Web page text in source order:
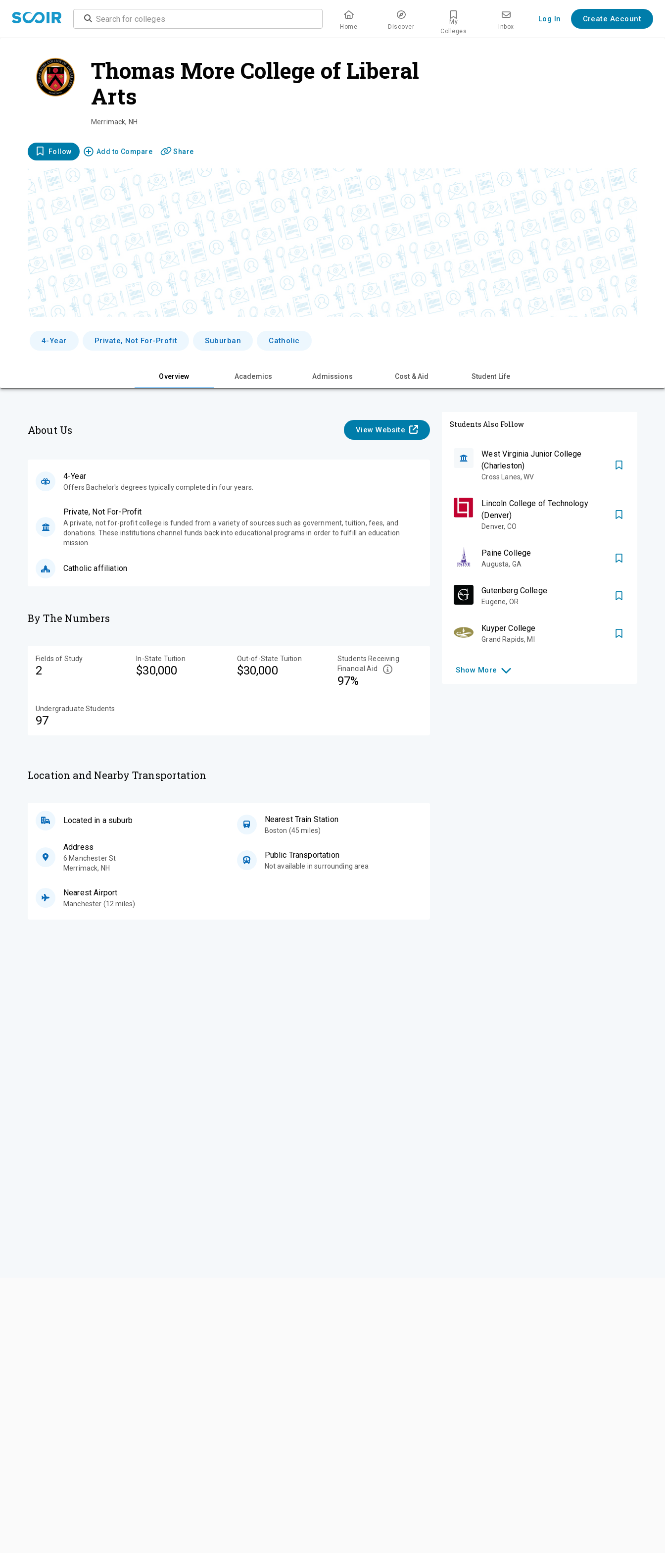
Home Discover
My
Colleges
Inbox
Log In Create Account
Thomas More College of Liberal
Arts
Merrimack, NH
Follow Add to Compare Share
4-Year Private, Not For-Profit Suburban Catholic
Overview Academics Admissions Cost & Aid Student Life
About Us View Website
4-Year
Offers Bachelor's degrees typically completed in four years.
Private, Not For-Profit
A private, not for-profit college is funded from a variety of sources such as government, tuition, fees, and
donations. These institutions channel funds back into educational programs in order to fulfill an education
mission.
Catholic affiliation
By The Numbers
Fields of Study
2
In-State Tuition
$30,000
Out-of-State Tuition
$30,000
Students Receiving
Financial Aid
97%
Undergraduate Students
97
Location and Nearby Transportation
Located in a suburb
Address
6 Manchester St
Merrimack, NH
Nearest Airport
Manchester (12 miles)
Nearest Train Station
Boston (45 miles)
Public Transportation
Not available in surrounding area
Students Also Follow
West Virginia Junior College
(Charleston)
Cross Lanes,WV
Lincoln College of Technology
(Denver)
Denver, CO
Paine College
Augusta, GA
Gutenberg College
Eugene, OR
Kuyper College
Grand Rapids, MI
Show More